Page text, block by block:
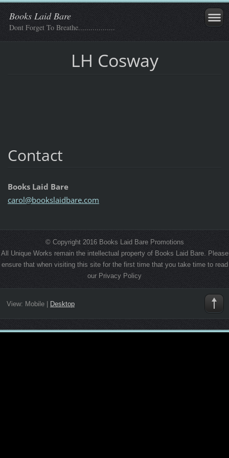
Books Laid Bare
Dont Forget To Breathe..................
LH Cosway
Contact
Books Laid Bare
carol@bookslaidbare.com
© Copyright 2016 Books Laid Bare Promotions
All Unique Works remain the intellectual property of Books Laid Bare. Please
ensure that when visiting this site for the first time that you take time to read
our Privacy Policy
View: Mobile| Desktop